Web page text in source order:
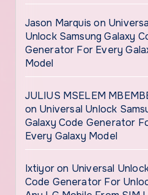
Jason Marquis on
Unlock Samsung Galaxy
Generator For Every
Model
JULIUS MSELEM
on Universal Unlock
Galaxy Code Generator
Every Galaxy Model
Ixtiyoron Universal
Code Generator For